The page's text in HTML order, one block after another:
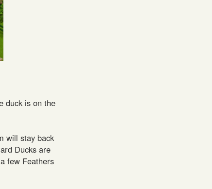
duck is on the
will stay back
Ducks are
few Feathers